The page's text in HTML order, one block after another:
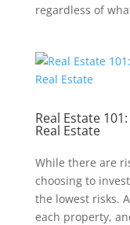
regardless of
Real Estate
Real Estate
While there are
choosing to
the lowest risks.
each property,